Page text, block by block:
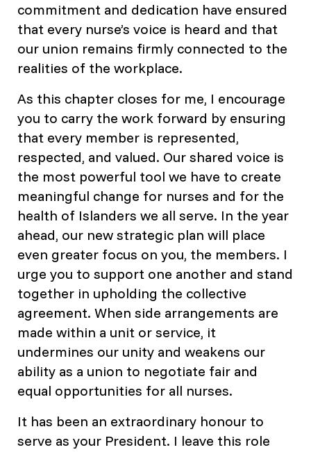
commitment and dedication have ensured
that every nurse’s voice is heard and that
our union remains firmly connected to the
realities of the workplace.
As this chapter closes for me, I encourage
you to carry the work forward by ensuring
that every member is represented,
respected, and valued. Our shared voice is
the most powerful tool we have to create
meaningful change for nurses and for the
health of Islanders we all serve. In the year
ahead, our new strategic plan will place
even greater focus on you, the members. I
urge you to support one another and stand
together in upholding the collective
agreement. When side arrangements are
made within a unit or service, it
undermines our unity and weakens our
ability as a union to negotiate fair and
equal opportunities for all nurses.
It has been an extraordinary honour to
serve as your President. I leave this role